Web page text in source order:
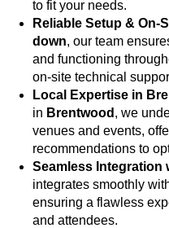
to fit your needs.
Reliable Setup & On-
down, our team
and functioning
on-site technical
Local Expertise in
in Brentwood , we
venues and events,
recommendations to
Seamless Integration
integrates smoothly
ensuring a flawless
and attendees.